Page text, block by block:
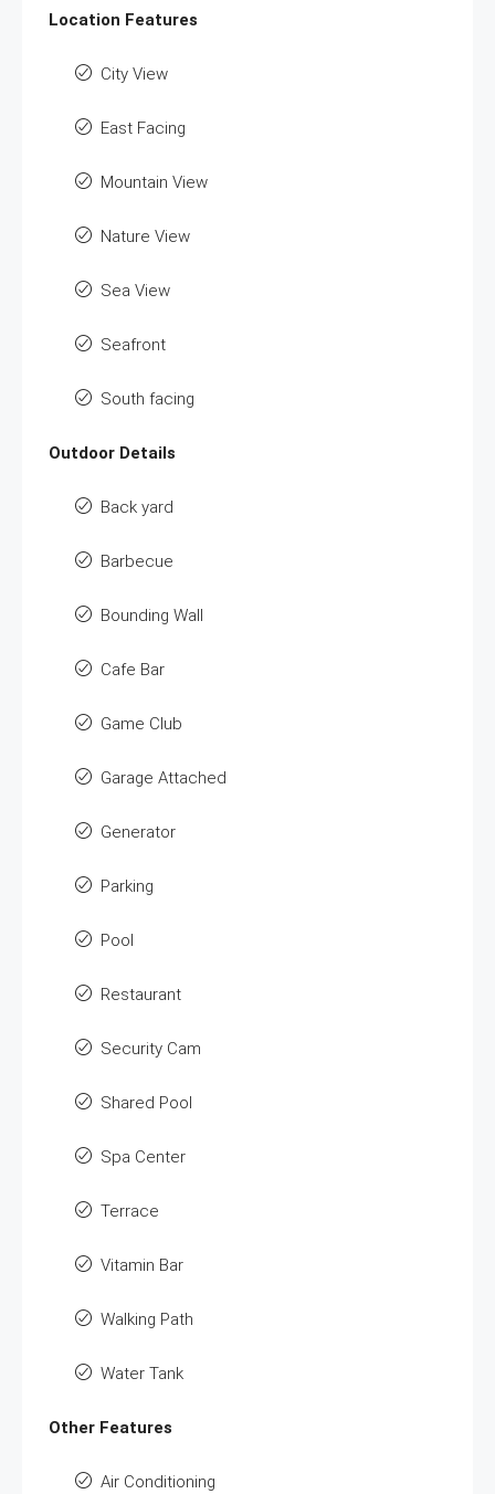
Location Features
City View
East Facing
Mountain View
Nature View
Sea View
Seafront
South facing
Outdoor Details
Back yard
Barbecue
Bounding Wall
Cafe Bar
Game Club
Garage Attached
Generator
Parking
Pool
Restaurant
Security Cam
Shared Pool
Spa Center
Terrace
Vitamin Bar
Walking Path
Water Tank
Other Features
Air Conditioning